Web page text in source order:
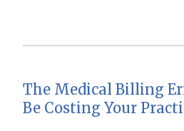
The Medical Billing
Be Costing Your